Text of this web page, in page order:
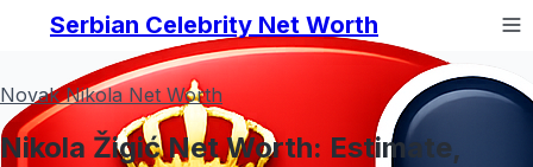
Serbian Celebrity Net Worth
Novak Nikola Net Worth
Nikola Žigić Net Worth: Estimate,